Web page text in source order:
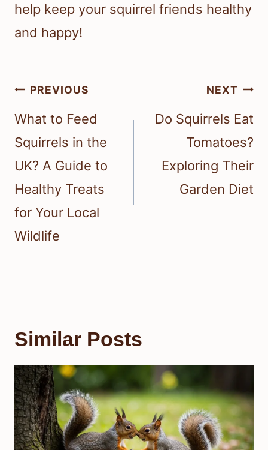
help keep your squirrel friends healthy
and happy!
Post
navigation
PREVIOUS
What to Feed
Squirrels in the
UK? A Guide to
Healthy Treats
for Your Local
Wildlife
NEXT
Do Squirrels Eat
Tomatoes?
Exploring Their
Garden Diet
Similar Posts